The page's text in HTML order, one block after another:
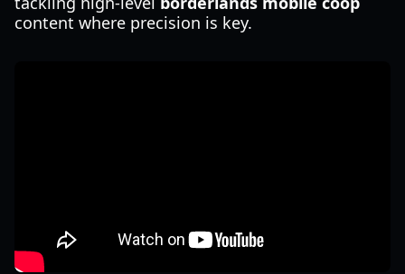
content where precision is key.